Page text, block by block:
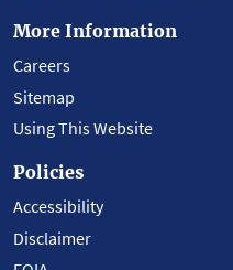
More Information
Careers
Sitemap
Using This Website
Policies
Accessibility
Disclaimer